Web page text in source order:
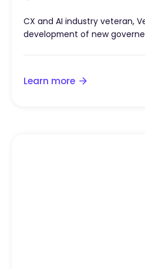
CX and AI industry veteran,
development of new
Learn more